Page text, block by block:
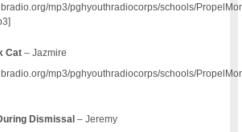
mp3/pghyouthradiocorps/schools/
Cat – Jazmire
mp3/pghyouthradiocorps/schools/
Dismissal – Jeremy